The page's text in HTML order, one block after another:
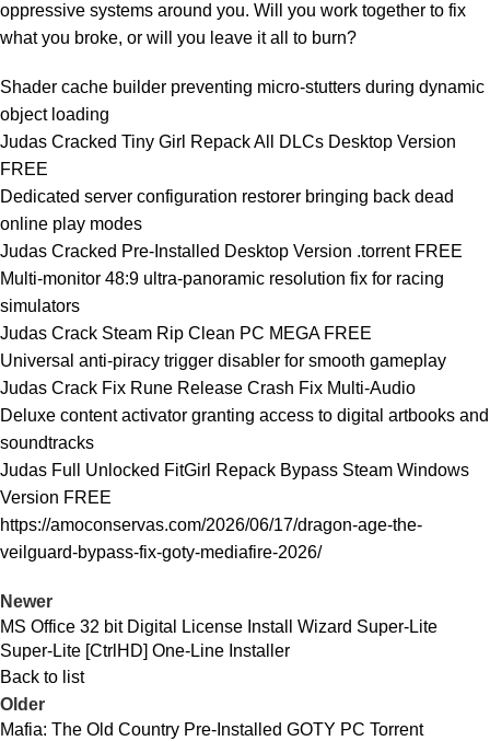
oppressive systems around you. Will you work together to fix
what you broke, or will you leave it all to burn?
Shader cache builder preventing micro-stutters during dynamic
object loading
Judas Cracked Tiny Girl Repack All DLCs Desktop Version
FREE
Dedicated server configuration restorer bringing back dead
online play modes
Judas Cracked Pre-Installed Desktop Version .torrent FREE
Multi-monitor 48:9 ultra-panoramic resolution fix for racing
simulators
Judas Crack Steam Rip Clean PC MEGA FREE
Universal anti-piracy trigger disabler for smooth gameplay
Judas Crack Fix Rune Release Crash Fix Multi-Audio
Deluxe content activator granting access to digital artbooks and
soundtracks
Judas Full Unlocked FitGirl Repack Bypass Steam Windows
Version FREE
https://amoconservas.com/2026/06/17/dragon-age-the-
veilguard-bypass-fix-goty-mediafire-2026/
Newer
MS Office 32 bit Digital License Install Wizard Super-Lite
Super-Lite [CtrlHD] One-Line Installer
Back to list
Older
Mafia: The Old Country Pre-Installed GOTY PC Torrent